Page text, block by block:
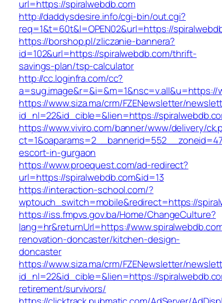
url=https://spiralwebdb.com
http://daddysdesire.info/cgi-bin/out.cgi?
req=1&t=60t&l=OPEN02&url=https://
https://borshop.pl/zliczanie-bannera?
id=102&url=https://spiralwebdb.com/thrift-
savings-plan/tsp-calculator
http://cc.loginfra.com/cc?
a=sug.image&r=&i=&m=1&nsc=v.all&u=https://
https://www.siza.ma/crm/FZENewsletter/
id_nl=22&id_cible=&lien=https://
https://www.viviro.com/banner/www/delivery/
escort-in-gurgaon
https://www.proequest.com/ad-redirect?
url=https://spiralwebdb.com&id=13
https://interaction-school.com/?
wptouch_switch=mobile&redirect=https://
https://iss.fmpvs.gov.ba/Home/ChangeCulture?
lang=hr&returnUrl=https://
renovation-doncaster/kitchen-design-
doncaster
https://www.siza.ma/crm/FZENewsletter/
id_nl=22&id_cible=&lien=https://
retirement/survivors/